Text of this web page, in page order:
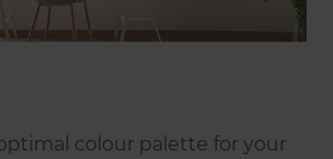
colour palette for your